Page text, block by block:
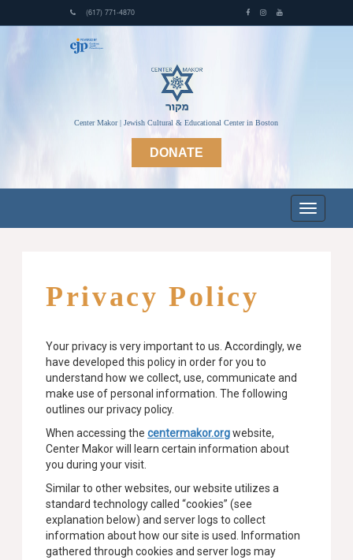
(617) 771-4870
Center Makor | Jewish Cultural & Educational Center in Boston
DONATE
Privacy Policy
Your privacy is very important to us. Accordingly, we
have developed this policy in order for you to
understand how we collect, use, communicate and
make use of personal information. The following
outlines our privacy policy.
When accessing thecentermakor.orgwebsite,
Center Makor will learn certain information about
you during your visit.
Similar to other websites, our website utilizes a
standard technology called “cookies” (see
explanation below) and server logs to collect
information about how our site is used. Information
gathered through cookies and server logs may